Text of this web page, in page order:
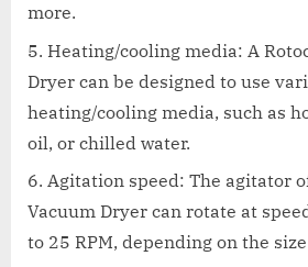
more.
Heating/cooling media: A
Dryer can be designed to use
heating/cooling media, such as
oil, or chilled water.
Agitation speed: The agitator
Vacuum Dryer can rotate at
to 25 RPM, depending on the